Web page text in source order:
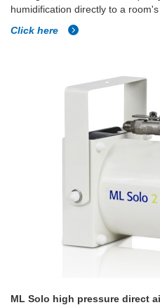
humidification directly to a
Click here
ML Solo high pressure direct